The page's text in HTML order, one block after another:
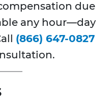
due
any hour—day
(866) 647-0827